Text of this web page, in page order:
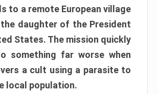
to a remote European village
daughter of the President
States. The mission quickly
something far worse when
a cult using a parasite to
local population.